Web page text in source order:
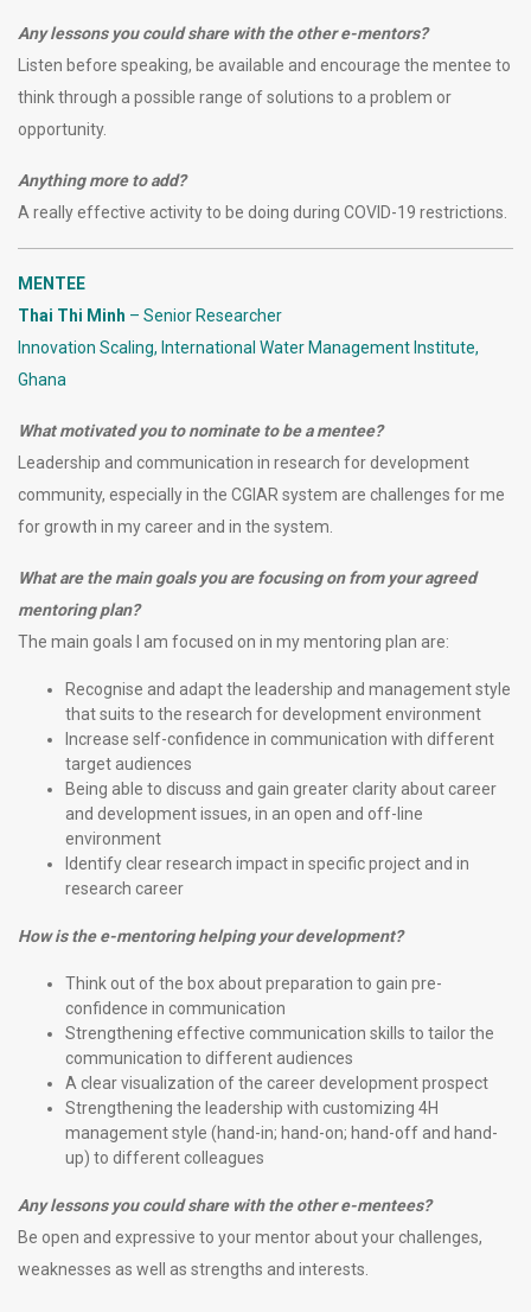
Any lessons you could share with the other e-mentors?
Listen before speaking, be available and encourage the mentee to
think through a possible range of solutions to a problem or
opportunity.
Anything more to add?
A really effective activity to be doing during COVID-19 restrictions.
MENTEE
Thai Thi Minh – Senior Researcher
Innovation Scaling, International Water Management Institute,
Ghana
What motivated you to nominate to be a mentee?
Leadership and communication in research for development
community, especially in the CGIAR system are challenges for me
for growth in my career and in the system.
What are the main goals you are focusing on from your agreed
mentoring plan?
The main goals I am focused on in my mentoring plan are:
Recognise and adapt the leadership and management style
that suits to the research for development environment
Increase self-confidence in communication with different
target audiences
Being able to discuss and gain greater clarity about career
and development issues, in an open and off-line
environment
Identify clear research impact in specific project and in
research career
How is the e-mentoring helping your development?
Think out of the box about preparation to gain pre-
confidence in communication
Strengthening effective communication skills to tailor the
communication to different audiences
A clear visualization of the career development prospect
Strengthening the leadership with customizing 4H
management style (hand-in; hand-on; hand-off and hand-
up) to different colleagues
Any lessons you could share with the other e-mentees?
Be open and expressive to your mentor about your challenges,
weaknesses as well as strengths and interests.